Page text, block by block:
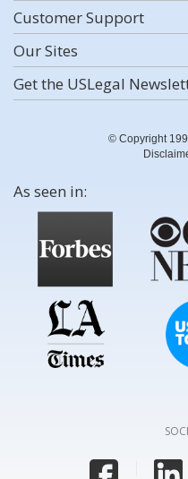
Customer Support
Our Sites
Get the USLegal
© Copyright
As seen in: